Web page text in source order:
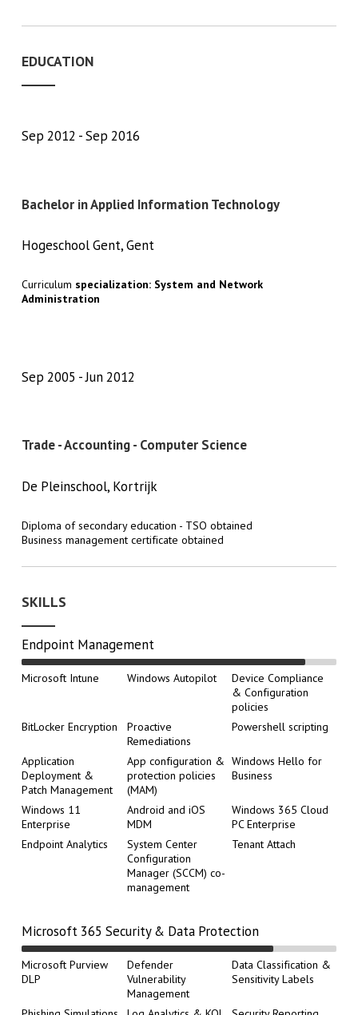
EDUCATION
Sep 2012 Sep 2016
Bachelor in Applied Information Technology
Hogeschool Gent, Gent
Curriculum specialization: System and Network
Administration
Sep 2005 Jun 2012
Trade - Accounting - Computer Science
De Pleinschool, Kortrijk
Diploma of secondary education - TSO obtained
Business management certificate obtained
SKILLS
Endpoint Management
Microsoft Intune Windows Autopilot
Device Compliance
& Configuration
policies
BitLocker Encryption
Proactive
Remediations
Powershell scripting
Application
Deployment &
Patch Management
App configuration &
protection policies
(MAM)
Windows Hello for
Business
Windows 11
Enterprise
Android and iOS
MDM
Windows 365 Cloud
PC Enterprise
Endpoint Analytics
System Center
Configuration
Manager (SCCM) co-
management
Tenant Attach
Microsoft 365 Security & Data Protection
Microsoft Purview
DLP
Defender
Vulnerability
Management
Data Classification &
Sensitivity Labels